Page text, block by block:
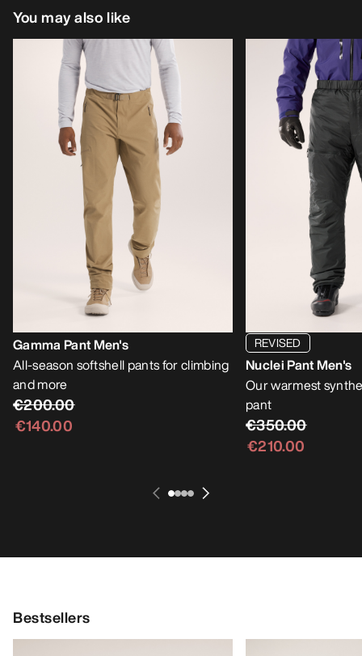
You may also like
Gamma Pant Men's
All-season softshell pants for climbing
and more
€200.00
€140.00
REVISED
Nuclei Pant Men's
Our warmest
pant
€350.00
€210.00
Bestsellers